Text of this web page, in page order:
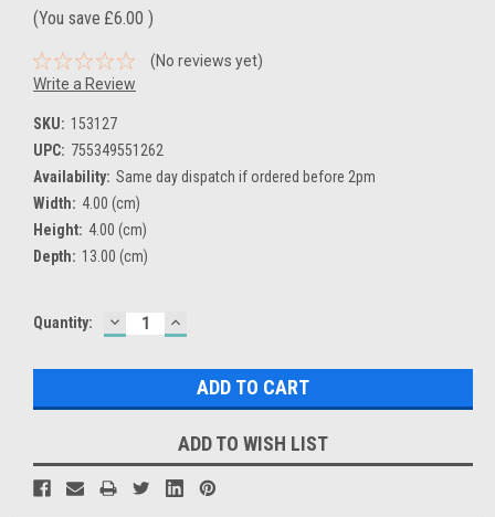
(You save £6.00 )
(No reviews yet)
Write a Review
SKU: 153127
UPC: 755349551262
Availability: Same day dispatch if ordered before 2pm
Width: 4.00 (cm)
Height: 4.00 (cm)
Depth: 13.00 (cm)
Current
Quantity: DECREASE
QUANTITY:
INCREASE
QUANTITY:
ADD TO WISH LIST